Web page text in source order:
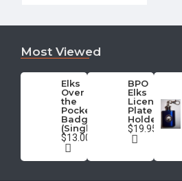
Most Viewed
Elks
Over
the
Pocket
Badge
(Single)
$13.00
BPO
Elks
License
Plate
Holder
$19.95